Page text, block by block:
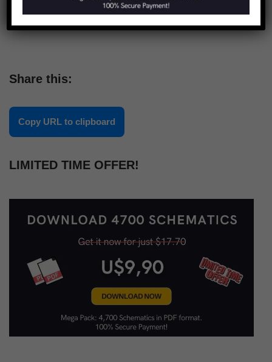
Share this:
Copy URL to clipboard
LIMITED TIME OFFER!